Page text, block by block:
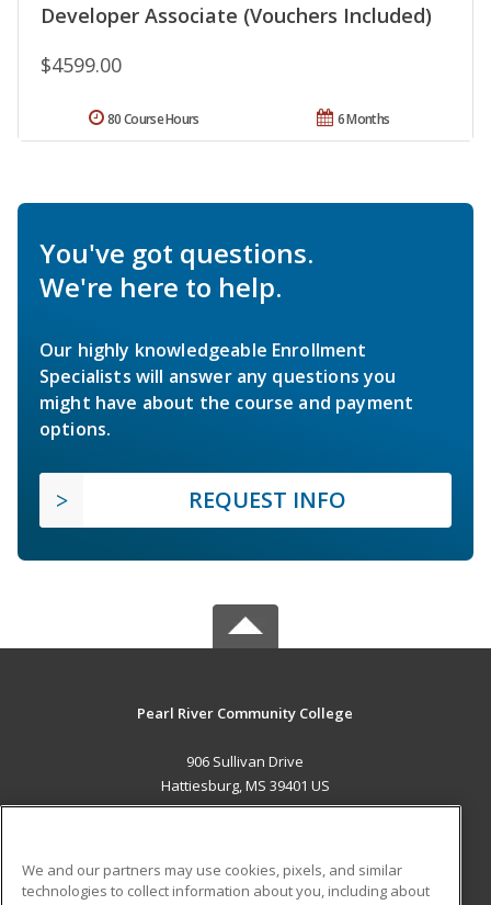
Developer Associate (Vouchers Included)
$4599.00
6 Months
80 Course Hours
You've got questions.
We're here to help.
Our highly knowledgeable Enrollment
Specialists will answer any questions you
might have about the course and payment
options.
REQUEST INFO
Pearl River Community College
906 Sullivan Drive
Hattiesburg, MS 39401 US
We and our partners may use cookies, pixels, and similar
technologies to collect information about you, including about